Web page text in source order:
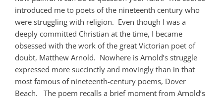
introduced me to poets of the nineteenth century who
were struggling with religion. Even though I was a
deeply committed Christian at the time, I became
obsessed with the work of the great Victorian poet of
doubt, Matthew Arnold. Nowhere is Arnold’s struggle
expressed more succinctly and movingly than in that
most famous of nineteenth-century poems, Dover
Beach. The poem recalls a brief moment from Arnold’s